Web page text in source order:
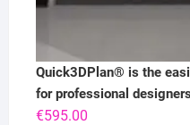
Quick3DPlan® is the
for professional
€595.00